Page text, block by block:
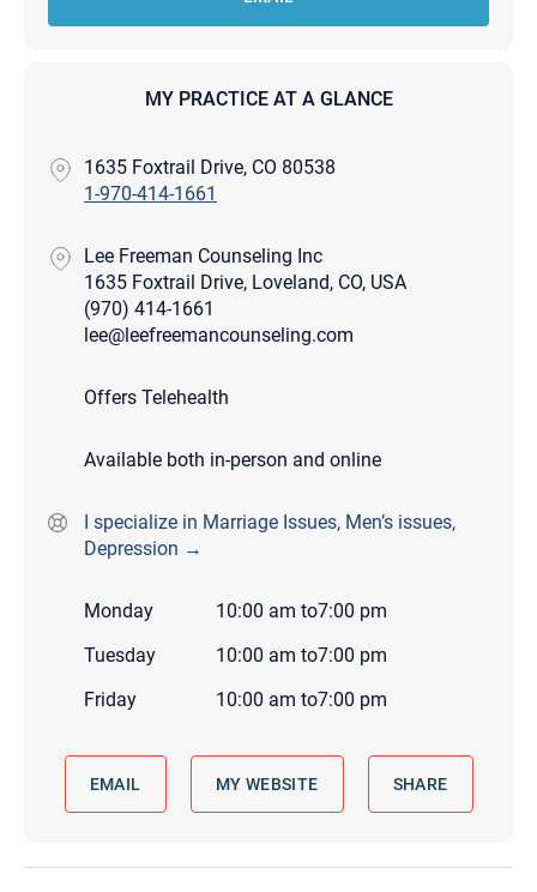
MY PRACTICE AT A GLANCE
1635 Foxtrail Drive, CO 80538
1-970-414-1661
Lee Freeman Counseling Inc
1635 Foxtrail Drive, Loveland, CO, USA
(970) 414-1661
lee@leefreemancounseling.com
Offers Telehealth
Available both in-person and online
I specialize in Marriage Issues, Men’s issues,
Depression →
Monday 10:00 am to7:00 pm
Tuesday
10:00 am to7:00 pm
Friday
10:00 am to7:00 pm
EMAIL MY WEBSITE SHARE